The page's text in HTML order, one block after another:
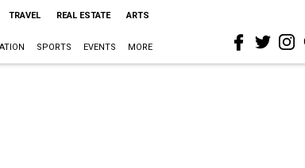
TRAVEL REAL ESTATE ARTS
SPORTS EVENTS MORE